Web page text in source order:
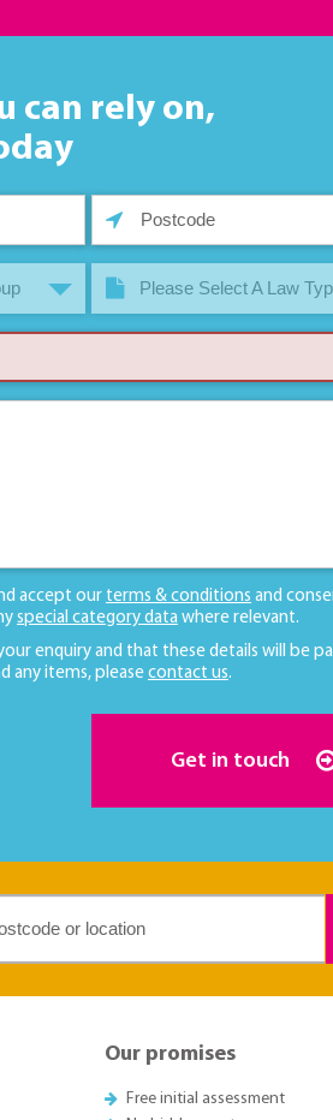
can rely on,
Please Select A Law
accept our terms & conditions and
special category data where relevant.
enquiry and that these details will be
any items, please contact us.
Get in touch
Our promises
Free initial assessment